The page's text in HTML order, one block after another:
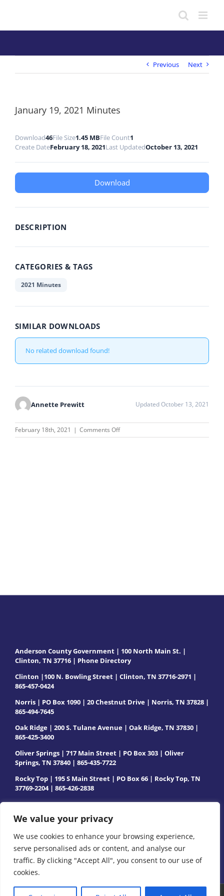
We value your privacy
We use cookies to enhance your browsing experience,
serve personalised ads or content, and analyse our
traffic. By clicking "Accept All", you consent to our use of
cookies.
Previous Next
January 19, 2021 Minutes
Download46File Size1.45 MBFile Count1
Create DateFebruary 18, 2021Last UpdatedOctober 13, 2021
Download
DESCRIPTION
CATEGORIES & TAGS
2021 Minutes
SIMILAR DOWNLOADS
No related download found!
Annette Prewitt Updated October 13, 2021
February 18th, 2021 | Comments Offon
January
Anderson County Government | 100 North Main St. |
Clinton, TN 37716 | Phone Directory
Clinton |100 N. Bowling Street | Clinton, TN 37716-2971 |
865-457-0424
Norris | PO Box 1090 | 20 Chestnut Drive | Norris, TN 37828 |
865-494-7645
Oak Ridge | 200 S. Tulane Avenue | Oak Ridge, TN 37830 |
865-425-3400
Oliver Springs | 717 Main Street | PO Box 303 | Oliver
Springs, TN 37840 | 865-435-7722
Rocky Top | 195 S Main Street | PO Box 66 | Rocky Top, TN
37769-2204 | 865-426-2838